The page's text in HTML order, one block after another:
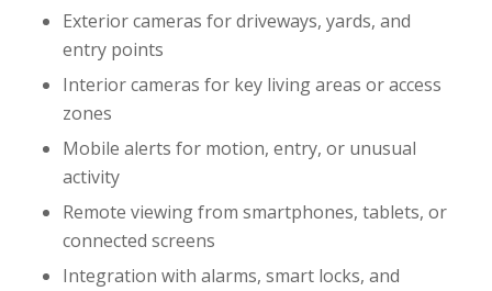
Exterior cameras for driveways, yards, and
entry points
Interior cameras for key living areas or access
zones
Mobile alerts for motion, entry, or unusual
activity
Remote viewing from smartphones, tablets, or
connected screens
Integration with alarms, smart locks, and